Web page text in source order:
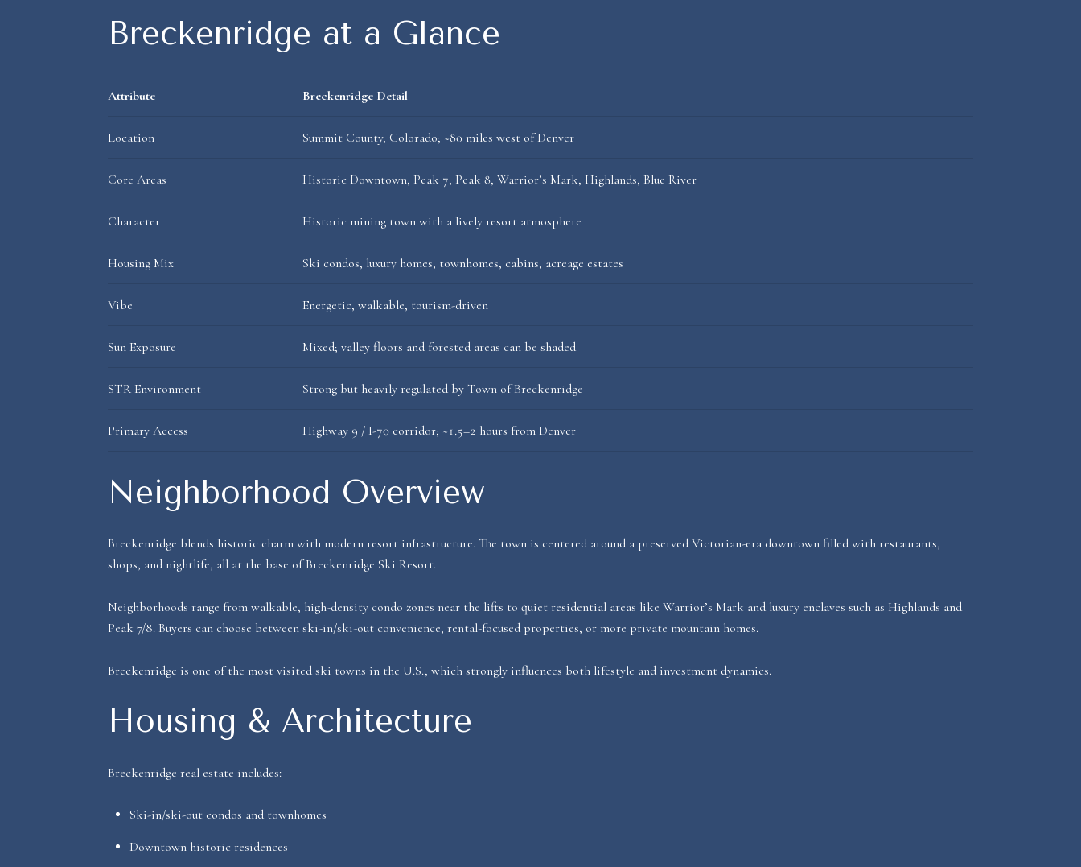
Breckenridge at a Glance
Attribute Breckenridge Detail
Location Summit County, Colorado; ~80 miles west of Denver
Core Areas Historic Downtown, Peak 7, Peak 8, Warrior’s Mark, Highlands, Blue River
Character Historic mining town with a lively resort atmosphere
Housing Mix Ski condos, luxury homes, townhomes, cabins, acreage estates
Vibe Energetic, walkable, tourism-driven
Sun Exposure Mixed; valley floors and forested areas can be shaded
STR Environment Strong but heavily regulated by Town of Breckenridge
Primary Access Highway 9 / I-70 corridor; ~1.5–2 hours from Denver
Neighborhood Overview
Breckenridge blends historic charm with modern resort infrastructure. The town is centered around a preserved Victorian-era downtown filled with restaurants,
shops, and nightlife, all at the base of Breckenridge Ski Resort.
Neighborhoods range from walkable, high-density condo zones near the lifts to quiet residential areas like Warrior’s Mark and luxury enclaves such as Highlands and
Peak 7/8. Buyers can choose between ski-in/ski-out convenience, rental-focused properties, or more private mountain homes.
Breckenridge is one of the most visited ski towns in the U.S., which strongly influences both lifestyle and investment dynamics.
Housing & Architecture
Breckenridge real estate includes:
Ski-in/ski-out condos and townhomes
Downtown historic residences